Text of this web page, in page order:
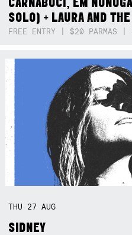
SOLO) + LAURA AND
FREE ENTRY | $20 PARMAS |
THU 27AUG
SIDNEY